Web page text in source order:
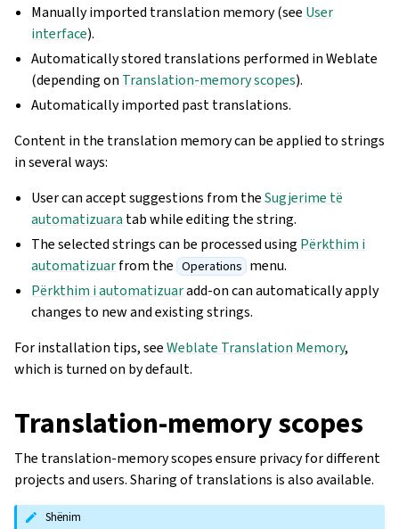
Manually imported translation memory (see User
interface).
Automatically stored translations performed in Weblate
(depending on Translation-memory scopes).
Automatically imported past translations.
Content in the translation memory can be applied to strings
in several ways:
User can accept suggestions from theSugjerime të
automatizuara tab while editing the string.
The selected strings can be processed using Përkthim i
automatizuarfrom the Operations menu.
Përkthim i automatizuaradd-on can automatically apply
changes to new and existing strings.
For installation tips, seeWeblate Translation Memory,
which is turned on by default.
Translation-memory scopes
The translation-memory scopes ensure privacy for different
projects and users. Sharing of translations is also available.
Shënim